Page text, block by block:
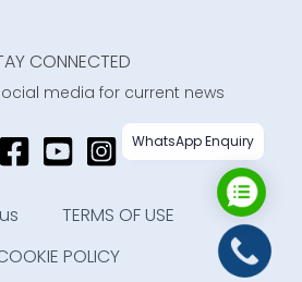
CONNECTED
media for current news
TERMS OF USE
POLICY
WhatsApp Enquiry